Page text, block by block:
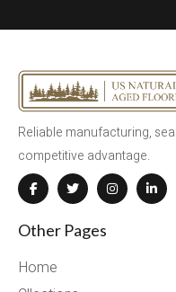
Reliable manufacturing,
competitive advantage.
Other Pages
Home